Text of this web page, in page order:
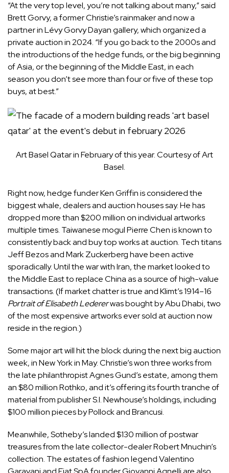
“At the very top level, you’re not talking about many,” said
Brett Gorvy, a former Christie’s rainmaker and now a
partner in Lévy Gorvy Dayan gallery, which organized a
private auction in 2024. “If you go back to the 2000s and
the introductions of the hedge funds, or the big beginning
of Asia, or the beginning of the Middle East, in each
season you don’t see more than four or five of these top
buys, at best.”
Art Basel Qatar in February of this year. Courtesy of Art
Basel.
Right now, hedge funder Ken Griffin is considered the
biggest whale, dealers and auction houses say. He has
dropped more than $200 million on individual artworks
multiple times. Taiwanese mogul Pierre Chen is known to
consistently back and buy top works at auction. Tech titans
Jeff Bezos and Mark Zuckerberg have been active
sporadically. Until the war with Iran, the market looked to
the Middle East to replace China as a source of high-value
transactions. (If market chatter is true and Klimt’s 1914–16
Portrait of Elisabeth Ledererwas bought by Abu Dhabi, two
of the most expensive artworks ever sold at auction now
reside in the region.)
Some major art will hit the block during the next big auction
week, in New York in May. Christie’s won three works from
the late philanthropist Agnes Gund’s estate, among them
an $80 million Rothko, and it’s offering its fourth tranche of
material from publisher S.I. Newhouse’s holdings, including
$100 million pieces by Pollock and Brancusi.
Meanwhile, Sotheby’s landed $130 million of postwar
treasures from the late collector-dealer Robert Mnuchin’s
collection. The estates of fashion legend Valentino